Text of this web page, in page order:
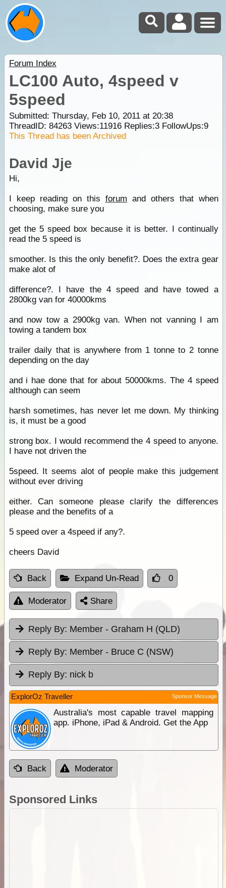
Forum Index
LC100 Auto, 4speed v
5speed
Submitted: Thursday, Feb 10, 2011 at 20:38
ThreadID: 84263Views:11916Replies:3FollowUps:9
This Thread has been Archived
David Jje
Hi,
I keep reading on this forum and others that when
choosing, make sure you
get the 5 speed box because it is better. I continually
read the 5 speed is
smoother. Is this the only benefit?. Does the extra gear
make alot of
difference?. I have the 4 speed and have towed a
2800kg van for 40000kms
and now tow a 2900kg van. When not vanning I am
towing a tandem box
trailer daily that is anywhere from 1 tonne to 2 tonne
depending on the day
and i hae done that for about 50000kms. The 4 speed
although can seem
harsh sometimes, has never let me down. My thinking
is, it must be a good
strong box. I would recommend the 4 speed to anyone.
I have not driven the
5speed. It seems alot of people make this judgement
without ever driving
either. Can someone please clarify the differences
please and the benefits of a
5 speed over a 4speed if any?.
cheers David
Back Expand Un-Read 0
Moderator Share
Reply By: Member - Graham H (QLD)
Reply By: Member - Bruce C (NSW)
Reply By: nick b
ExplorOz Traveller Sponsor Message
Australia's most capable travel mapping
app. iPhone, iPad & Android. Get the App
Back Moderator
Sponsored Links